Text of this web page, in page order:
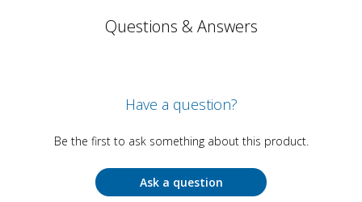
Questions & Answers
Have a question?
Be the first to ask something about this product.
Ask a question